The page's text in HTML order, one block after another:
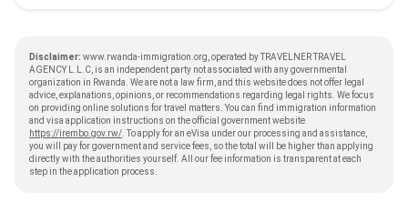
Disclaimer: www.rwanda-immigration.org, operated by TRAVELNER TRAVEL
AGENCY L.L.C, is an independent party not associated with any governmental
organization in Rwanda. We are not a law firm, and this website does not offer legal
advice, explanations, opinions, or recommendations regarding legal rights. We focus
on providing online solutions for travel matters. You can find immigration information
and visa application instructions on the official government website
https://irembo.gov.rw/. To apply for an eVisa under our processing and assistance,
you will pay for government and service fees, so the total will be higher than applying
directly with the authorities yourself. All our fee information is transparent at each
step in the application process.